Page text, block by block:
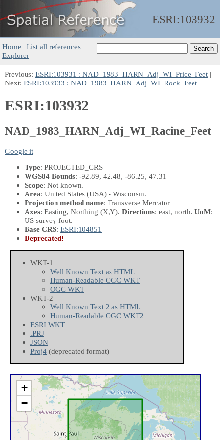
ESRI:103932
Home | List all references |
Explorer
Previous: ESRI:103931 : NAD_1983_HARN_Adj_WI_Price_Feet |
Next: ESRI:103933 : NAD_1983_HARN_Adj_WI_Rock_Feet
ESRI:103932
NAD_1983_HARN_Adj_WI_Racine_Feet
Google it
Type: PROJECTED_CRS
WGS84 Bounds: -92.89, 42.48, -86.25, 47.31
Scope: Not known.
Area: United States (USA) - Wisconsin.
Projection method name: Transverse Mercator
Axes: Easting, Northing (X,Y). Directions: east, north. UoM:
US survey foot.
Base CRS: ESRI:104851
Deprecated!
WKT-1
Well Known Text as HTML
Human-Readable OGC WKT
OGC WKT
WKT-2
Well Known Text 2 as HTML
Human-Readable OGC WKT2
ESRI WKT
.PRJ
JSON
Proj4 (deprecated format)
+
−